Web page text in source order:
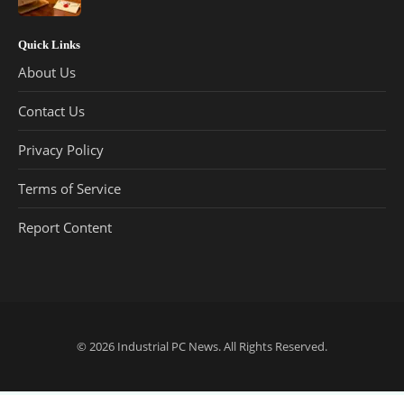
Quick Links
About Us
Contact Us
Privacy Policy
Terms of Service
Report Content
© 2026 Industrial PC News. All Rights Reserved.